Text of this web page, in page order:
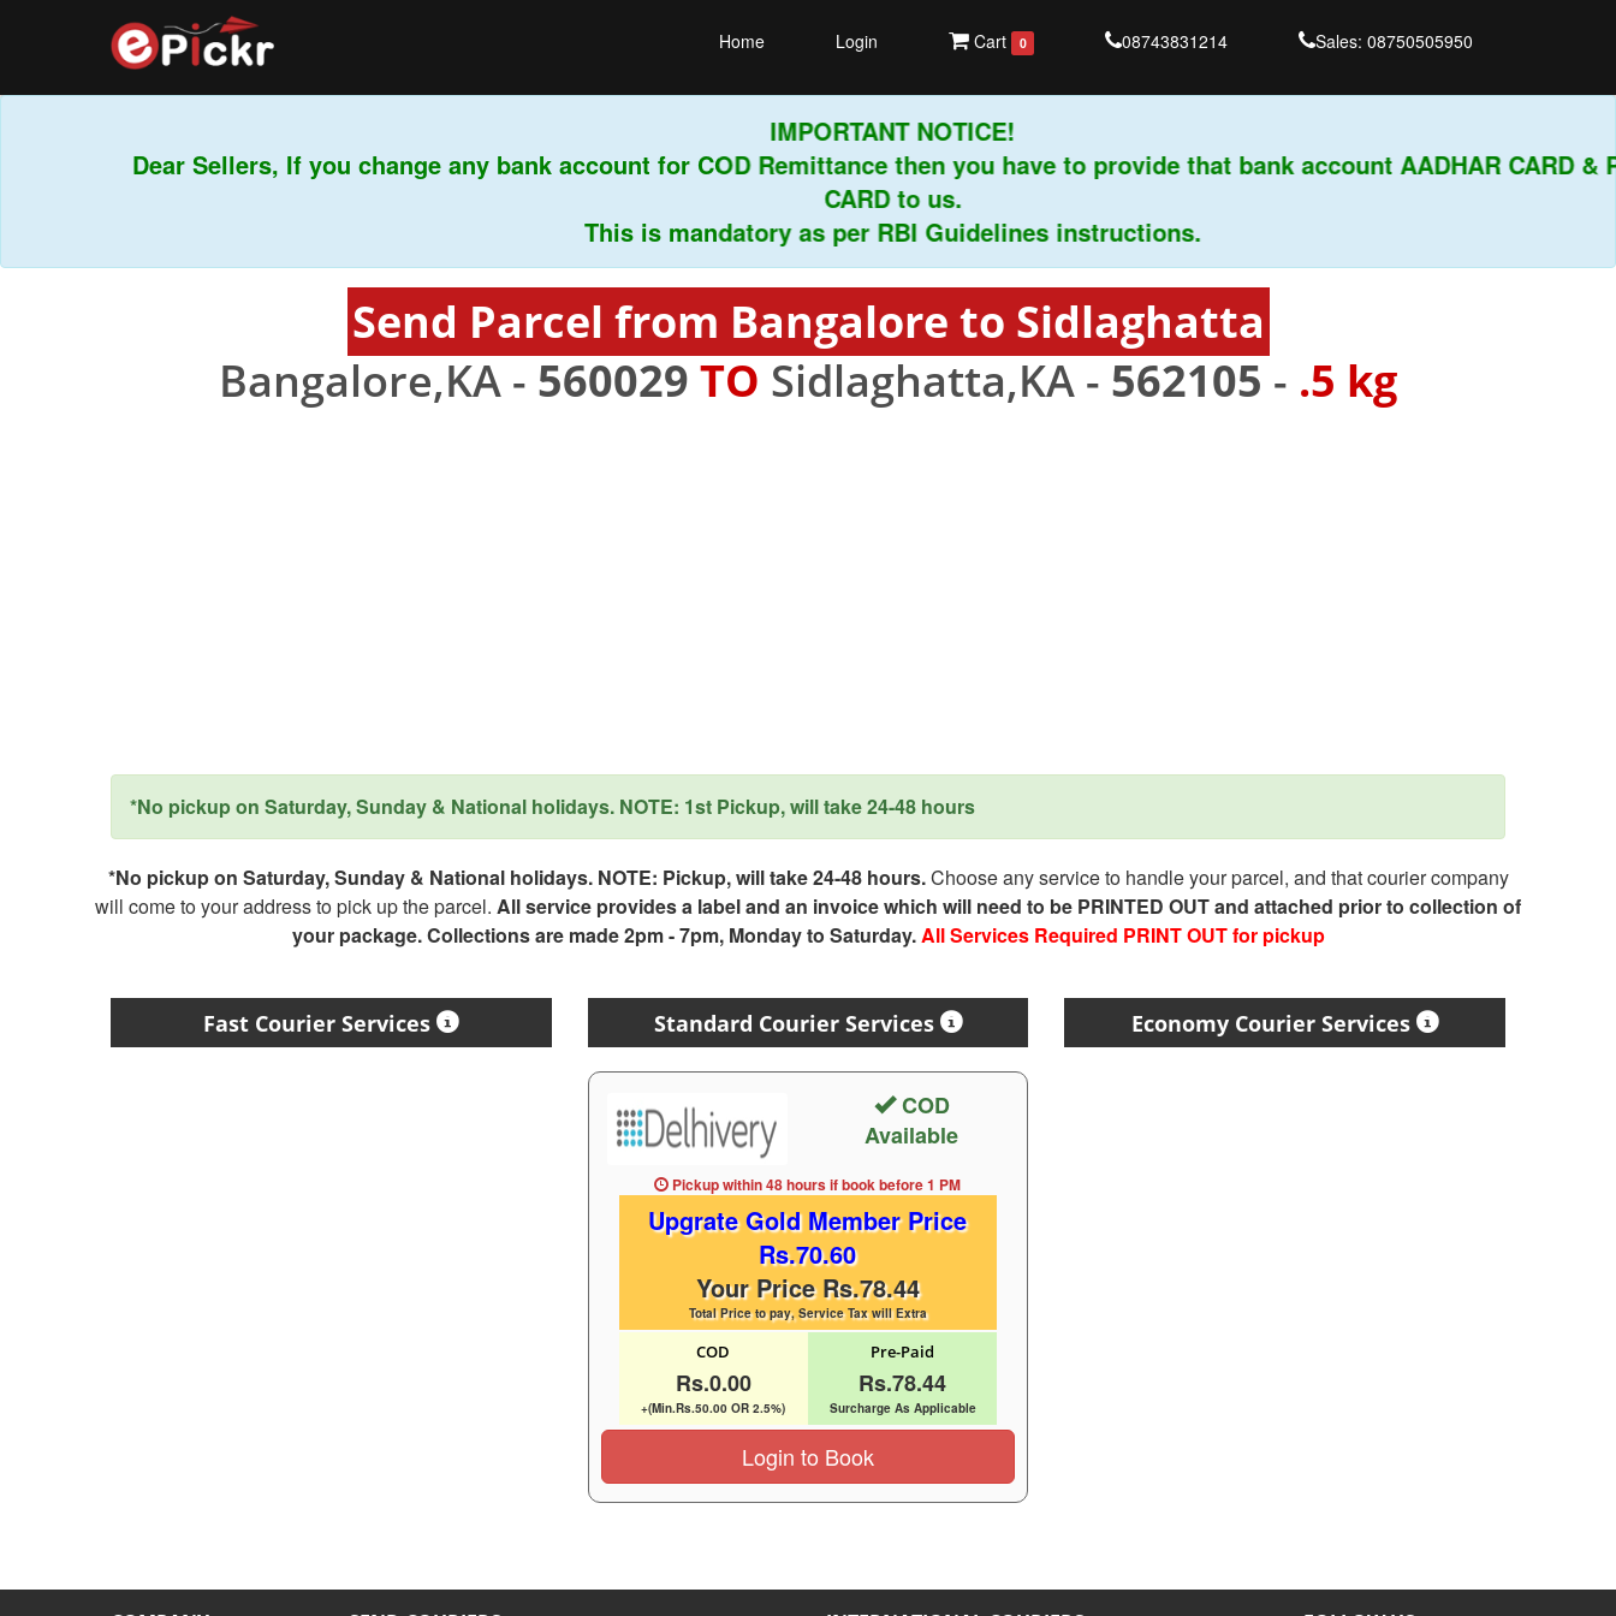
Home Login Cart 0 08743831214 Sales: 08750505950
IMPORTANT NOTICE!
Dear Sellers, If you change any bank account for COD Remittance then you have to provide that bank account AADHAR CARD & PAN
CARD to us.
This is mandatory as per RBI Guidelines instructions.
Send Parcel from Bangalore to Sidlaghatta
Bangalore,KA - 560029 TO Sidlaghatta,KA - 562105 - .5 kg
*No pickup on Saturday, Sunday & National holidays. NOTE: 1st Pickup, will take 24-48 hours
*No pickup on Saturday, Sunday & National holidays. NOTE: Pickup, will take 24-48 hours.Choose any service to handle your parcel, and that courier company
will come to your address to pick up the parcel. All service provides a label and an invoice which will need to be PRINTED OUT and attached prior to collection of
your package. Collections are made 2pm - 7pm, Monday to Saturday.All Services Required PRINT OUT for pickup
Fast Courier Services Standard Courier Services
COD
Available
Pickup within 48 hoursif book before1 PM
Upgrate Gold Member Price
Rs.70.60
Your Price Rs.78.44
Total Price to pay, Service Tax will Extra
COD
Rs.0.00
+(Min.Rs.50.00 OR 2.5%)
Pre-Paid
Rs.78.44
Surcharge As Applicable
Login to Book
Economy Courier Services